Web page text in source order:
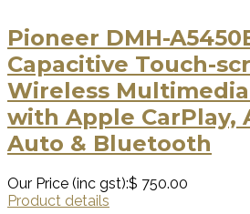
Pioneer DMH-
Capacitive Touch-
Wireless
with Apple CarPlay,
Auto & Bluetooth
Our Price (inc gst):$ 750.00
Product details